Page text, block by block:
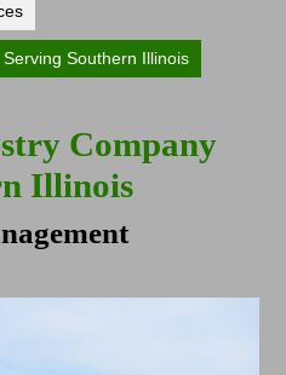
Southern Illinois
Company
Illinois